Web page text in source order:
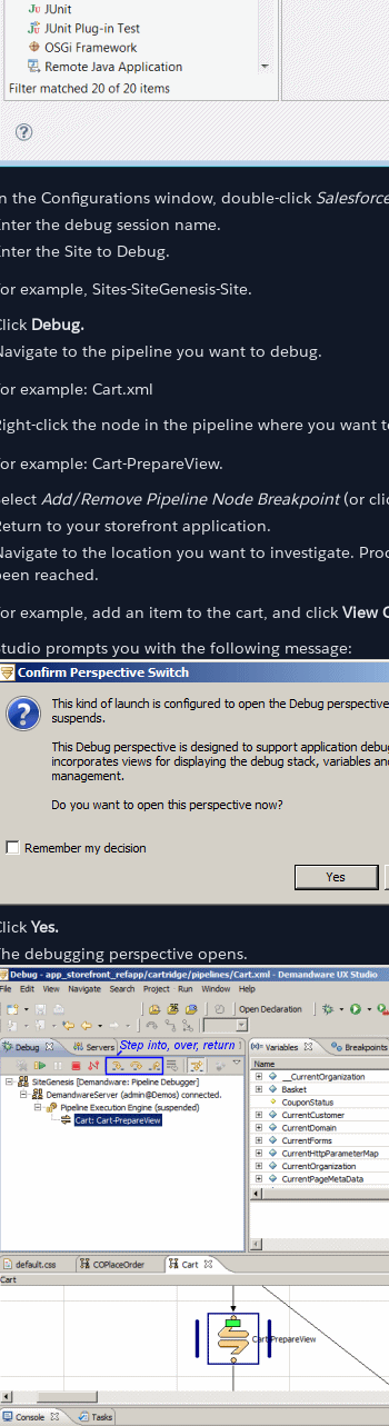
the Configurations window, double-click
the debug session name.
the Site to Debug.
example, Sites-SiteGenesis-Site.
Debug.
to the pipeline you want to debug.
example: Cart.xml
click the node in the pipeline where you want
example: Cart-PrepareView.
Add/Remove Pipeline Node Breakpoint(or
to your storefront application.
to the location you want to investigate.
reached.
example, add an item to the cart, and click View
prompts you with the following message:
Yes.
debugging perspective opens.